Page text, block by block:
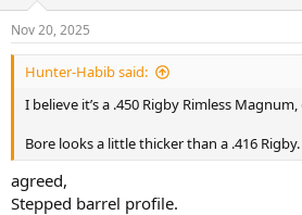
s
:
Nov 20, 2025
Hunter-Habib said:
I believe it’s a .450 Rigby Rimless Magnum,
Bore looks a little thicker than a .416 Rigby.
agreed,
Stepped barrel profile.